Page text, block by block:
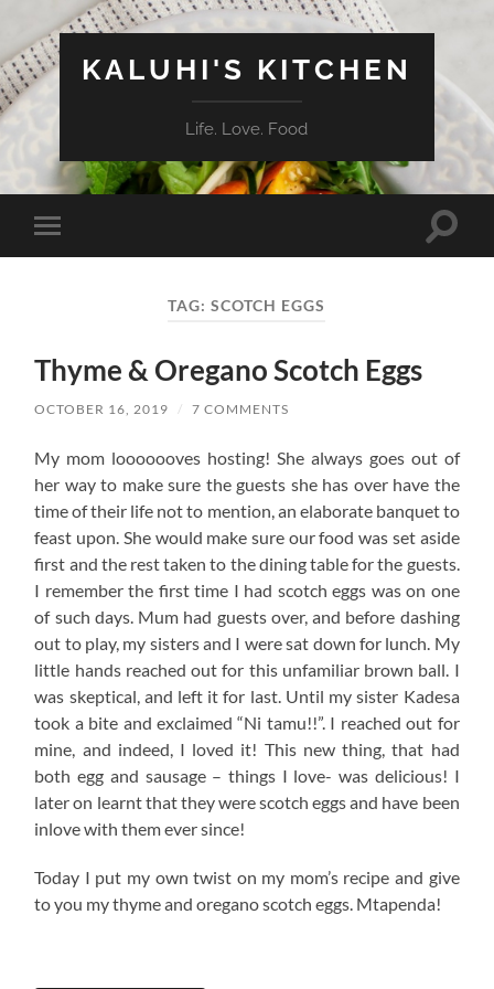
KALUHI'S KITCHEN
Life. Love. Food
Toggle
mobile
Toggle
TAG:SCOTCH EGGS
Thyme & Oregano Scotch Eggs
OCTOBER 16, 2019 / 7 COMMENTS
My mom looooooves hosting! She always goes out of
her way to make sure the guests she has over have the
time of their life not to mention, an elaborate banquet to
feast upon. She would make sure our food was set aside
first and the rest taken to the dining table for the guests.
I remember the first time I had scotch eggs was on one
of such days. Mum had guests over, and before dashing
out to play, my sisters and I were sat down for lunch. My
little hands reached out for this unfamiliar brown ball. I
was skeptical, and left it for last. Until my sister Kadesa
took a bite and exclaimed “Ni tamu!!”. I reached out for
mine, and indeed, I loved it! This new thing, that had
both egg and sausage – things I love- was delicious! I
later on learnt that they were scotch eggs and have been
inlove with them ever since!
Today I put my own twist on my mom’s recipe and give
to you my thyme and oregano scotch eggs. Mtapenda!